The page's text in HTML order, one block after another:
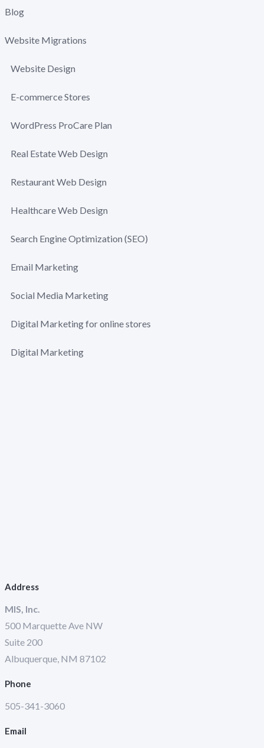
Blog
Website Migrations
Website Design
E-commerce Stores
WordPress ProCare Plan
Real Estate Web Design
Restaurant Web Design
Healthcare Web Design
Search Engine Optimization (SEO)
Email Marketing
Social Media Marketing
Digital Marketing for online stores
Digital Marketing
Address
MIS, Inc.
500 Marquette Ave NW
Suite 200
Albuquerque, NM 87102
Phone
505-341-3060
Email